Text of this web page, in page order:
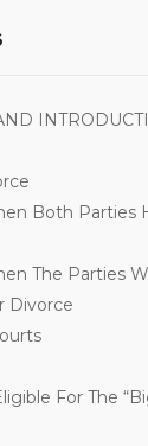
Both Parties
The Parties
Divorce
For The